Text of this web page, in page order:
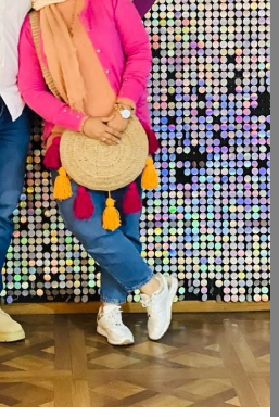
mdf wood Paints:chalk
SALE
NEW